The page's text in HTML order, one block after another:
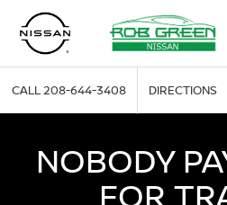
CALL208-644-3408 DIRECTIONS
NOBODY
FOR